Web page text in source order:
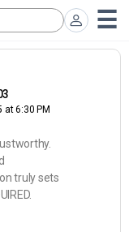
at 6:30 PM
truly sets